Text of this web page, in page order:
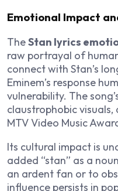
Emotional Impact
TheStan lyrics
raw portrayal of
connect with Stan’s
Eminem’s response
vulnerability. The
claustrophobic
MTV Video Music
Its cultural impact is
added “stan” as a
an ardent fan or to
influence persists in